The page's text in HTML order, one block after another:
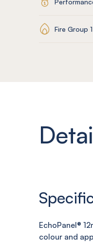
Fire Group 1
EchoPanel®
colour and